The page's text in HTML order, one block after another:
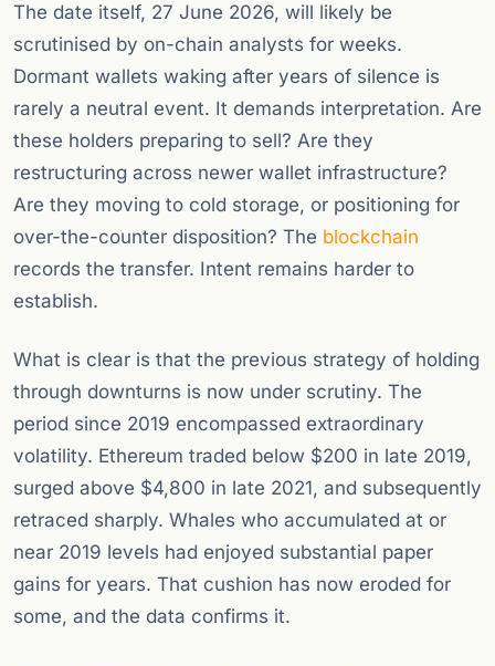
The date itself, 27 June 2026, will likely be
scrutinised by on-chain analysts for weeks.
Dormant wallets waking after years of silence is
rarely a neutral event. It demands interpretation. Are
these holders preparing to sell? Are they
restructuring across newer wallet infrastructure?
Are they moving to cold storage, or positioning for
over-the-counter disposition? The blockchain
records the transfer. Intent remains harder to
establish.
What is clear is that the previous strategy of holding
through downturns is now under scrutiny. The
period since 2019 encompassed extraordinary
volatility. Ethereum traded below $200 in late 2019,
surged above $4,800 in late 2021, and subsequently
retraced sharply. Whales who accumulated at or
near 2019 levels had enjoyed substantial paper
gains for years. That cushion has now eroded for
some, and the data confirms it.